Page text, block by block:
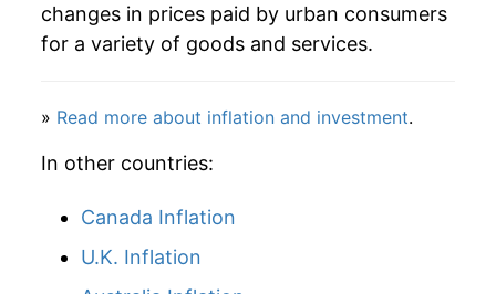
1954 $29.56 0.62%
1956 $29.86 1.48%
1958 $31.73
changes in prices paid by urban consumers
for a variety of goods and services.
» Read more about inflation and investment.
In other countries:
Canada Inflation
U.K. Inflation